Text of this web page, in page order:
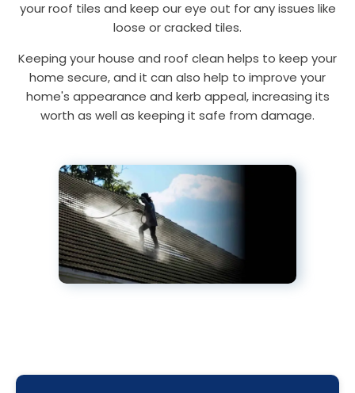
your roof tiles and keep our eye out for any issues like
loose or cracked tiles.
Keeping your house and roof clean helps to keep your
home secure, and it can also help to improve your
home's appearance and kerb appeal, increasing its
worth as well as keeping it safe from damage.